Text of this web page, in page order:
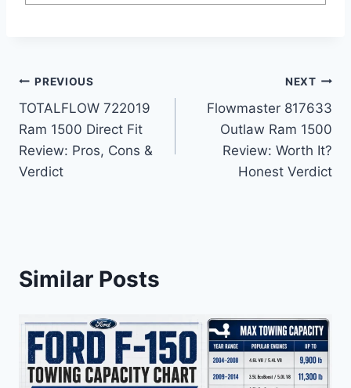
Post
navigation
PREVIOUS
TOTALFLOW 722019
Ram 1500 Direct Fit
Review: Pros, Cons &
Verdict
NEXT
Flowmaster 817633
Outlaw Ram 1500
Review: Worth It?
Honest Verdict
Similar Posts